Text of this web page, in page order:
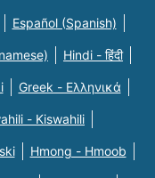
Español (Spanish)
Hindi - हिंदी
Greek - Eλληνικά
- Kiswahili
Hmong - Hmoob